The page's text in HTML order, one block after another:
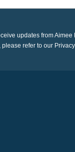
updates from Aimee
refer to our